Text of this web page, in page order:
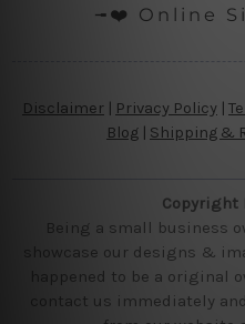
╼❤️ Online
Disclaimer Privacy Policy |
Blog | Shipping &
Copyright
Being a small business
showcase our designs &
happened to be a original
contact us immediately